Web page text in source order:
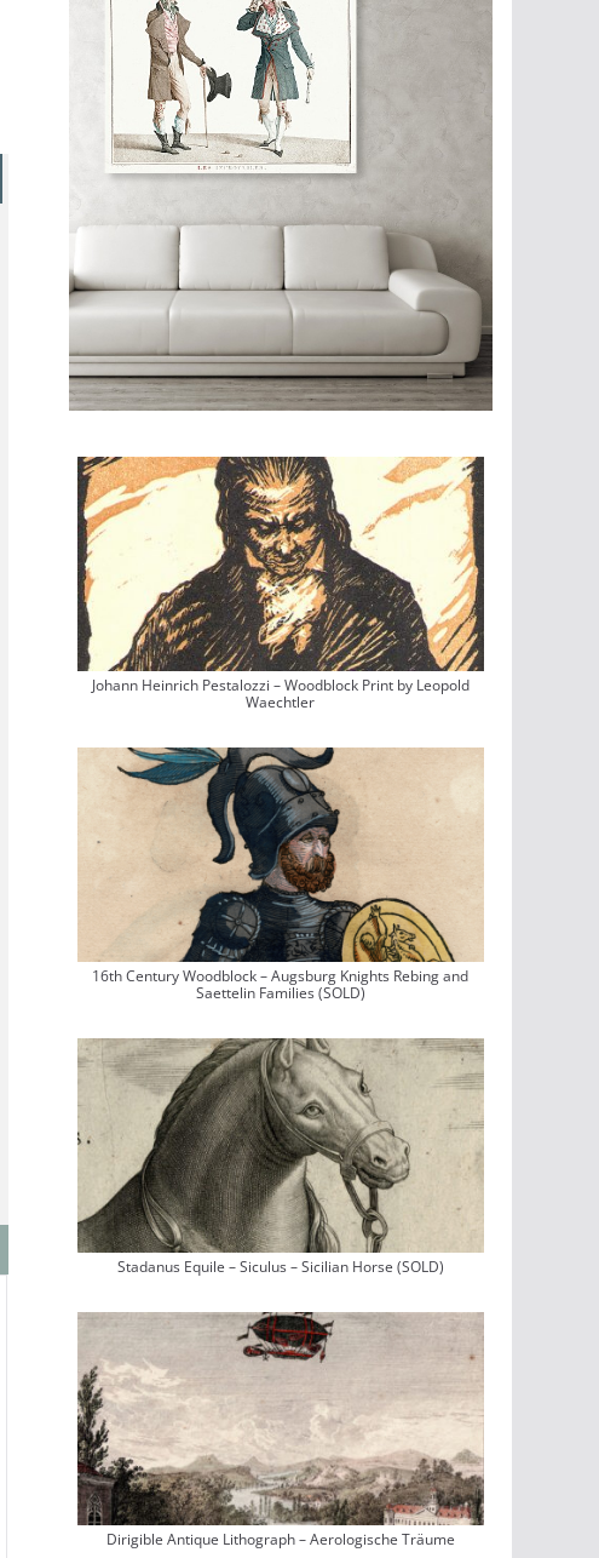
Johann Heinrich Pestalozzi – Woodblock Print by Leopold
Waechtler
16th Century Woodblock – Augsburg Knights Rebing and
Saettelin Families (SOLD)
Stadanus Equile – Siculus – Sicilian Horse (SOLD)
Dirigible Antique Lithograph – Aerologische Träume